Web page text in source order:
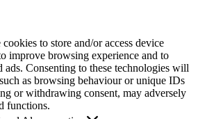
to store and/or access device
improve browsing experience and to
ads. Consenting to these technologies will
as browsing behaviour or unique IDs
or withdrawing consent, may adversely
functions.